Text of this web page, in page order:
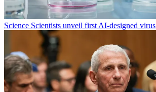
Science Scientists unveil first AI-designed virus